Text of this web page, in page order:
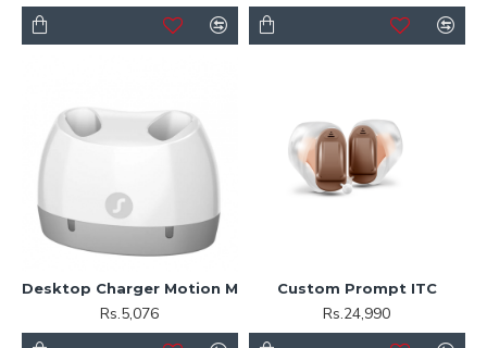
Desktop Charger Motion M
Rs.5,076
Custom Prompt ITC
Rs.24,990